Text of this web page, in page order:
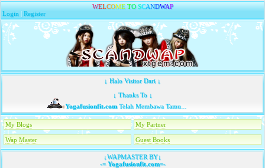
WELCOME TO SCANDWAP
Login |Register
↓ Halo Visitor Dari ↓
↓ Thanks To ↓
Yogafusionfit.comTelah Membawa Tamu...
My Blogs My Partner
Wap Master Guest Books
↓WAPMASTER BY↓
-=Yogafusionfit.com=-